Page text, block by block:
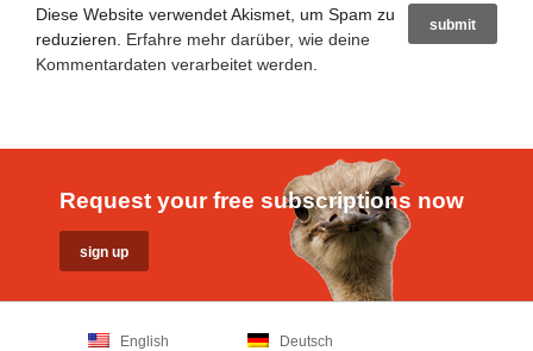
Diese Website verwendet Akismet, um Spam zu
reduzieren. Erfahre mehr darüber, wie deine
Kommentardaten verarbeitet werden
Request your free subscriptions now
English Deutsch